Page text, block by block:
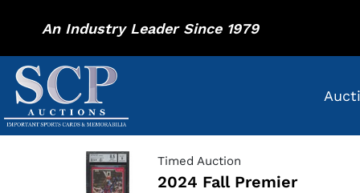
An Industry Leader Since 1979
Timed Auction
2024 Fall Premier